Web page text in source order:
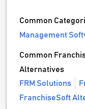
Common
Management
Common
Alternatives
FRM Solutions
FranchiseSoft